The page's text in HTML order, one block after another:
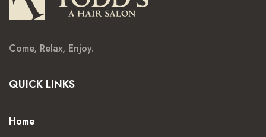
Come, Relax, Enjoy.
QUICK LINKS
Home